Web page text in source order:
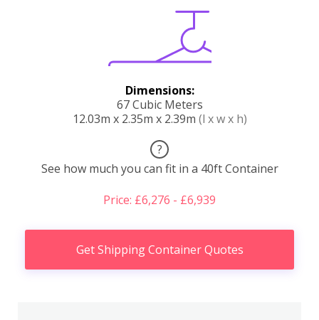
Dimensions:
67 Cubic Meters
12.03m x 2.35m x 2.39m (l x w x h)
?
See how much you can fit in a 40ft Container
Price: £6,276 - £6,939
Get Shipping Container Quotes